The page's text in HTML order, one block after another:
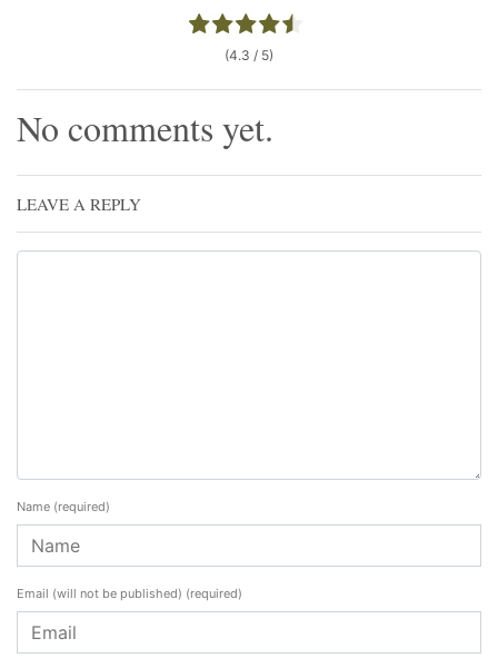
(4.3 / 5)
No comments yet.
LEAVE A REPLY
Name (required)
Email (will not be published) (required)